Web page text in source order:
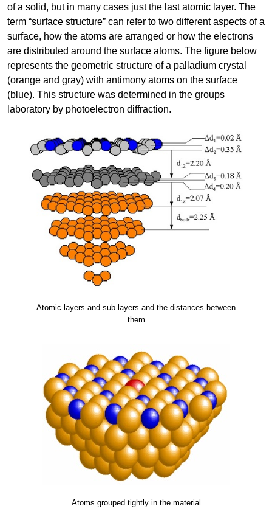
of a solid, but in many cases just the last atomic layer. The
term “surface structure” can refer to two different aspects of a
surface, how the atoms are arranged or how the electrons
are distributed around the surface atoms. The figure below
represents the geometric structure of a palladium crystal
(orange and gray) with antimony atoms on the surface
(blue). This structure was determined in the groups
laboratory by photoelectron diffraction.
Atomic layers and sub-layers and the distances between
them
Atoms grouped tightly in the material